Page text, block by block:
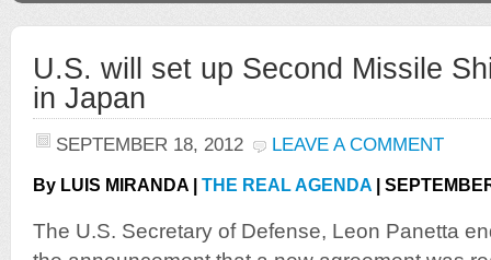
U.S. will set up Second Missile
in Japan
SEPTEMBER 18, 2012 LEAVE A COMMENT
By LUIS MIRANDA | THE REAL AGENDA |
The U.S. Secretary of Defense, Leon Panetta